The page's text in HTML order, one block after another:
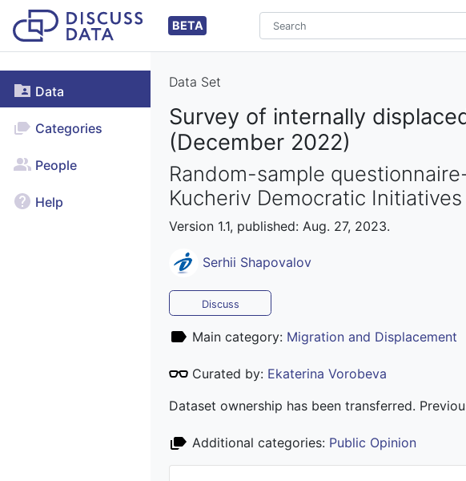
BETA
Data
Categories
People
Help
Data Set
Survey of internally
(December 2022)
Random-sample
Kucheriv Democratic
Version 1.1, published: Aug. 27, 2023.
Serhii Shapovalov
Discuss
Main category: Migration and Displacement
Curated by: Ekaterina Vorobeva
Dataset ownership has been transferred.
Additional categories: Public Opinion